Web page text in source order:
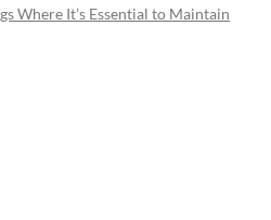
Where It’s Essential to Maintain